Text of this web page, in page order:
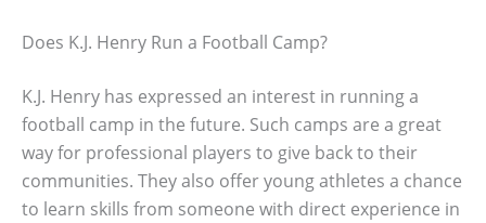
Does K.J. Henry Run a Football Camp?
K.J. Henry has expressed an interest in running a
football camp in the future. Such camps are a great
way for professional players to give back to their
communities. They also offer young athletes a chance
to learn skills from someone with direct experience in